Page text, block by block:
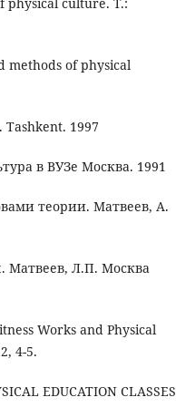
methods of physical
1997
в ВУЗе Москва. 1991
теории. Матвеев, А.
Матвеев, Л.П. Москва
Works and Physical
4-5.
EDUCATION CLASSES